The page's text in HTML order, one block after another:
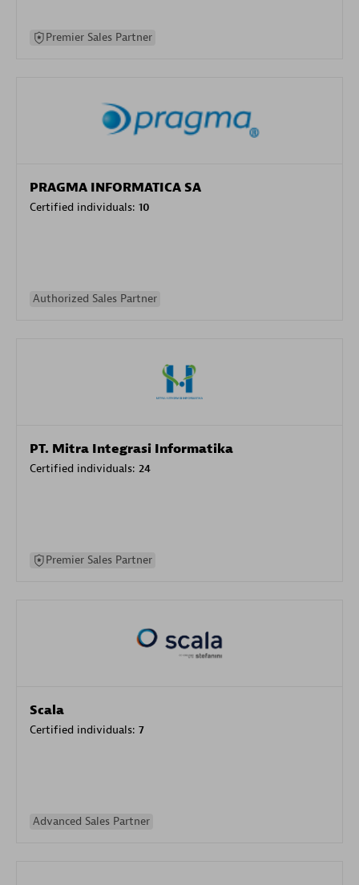
Premier Sales Partner
PRAGMA INFORMATICA SA
Certified individuals: 10
Authorized Sales Partner
PT. Mitra Integrasi Informatika
Certified individuals: 24
Premier Sales Partner
Scala
Certified individuals: 7
Advanced Sales Partner